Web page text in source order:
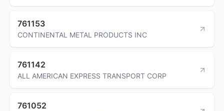
761153
CONTINENTAL METAL PRODUCTS INC
761142
ALL AMERICAN EXPRESS TRANSPORT CORP
761052